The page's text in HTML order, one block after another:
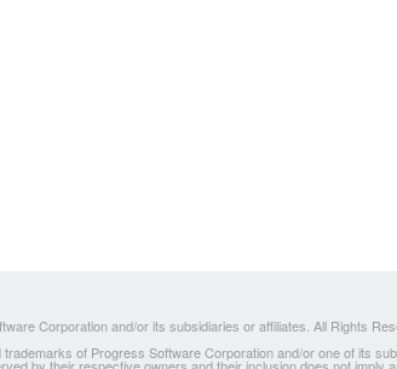
Corporation and/or its subsidiaries or affiliates. All Rights
of Progress Software Corporation and/or one of its